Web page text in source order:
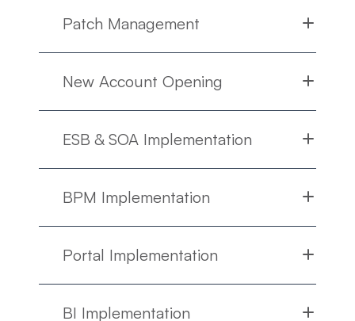
Patch Management
New Account Opening
ESB & SOA Implementation
BPM Implementation
Portal Implementation
BI Implementation